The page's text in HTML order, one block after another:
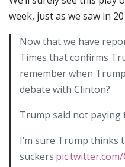
week, just as we saw in
Now that we have
Times that confirms
remember when
debate with Clinton?
Trump said not paying
I’m sure Trump thinks
suckers.pic.twitter.com/